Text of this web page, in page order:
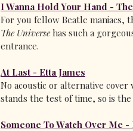
I Wanna Hold Your Hand -
For you fellow Beatle maniacs,
The Universe has such a
entrance.
At Last - Etta James
No acoustic or alternative
stands the test of time, so is
Someone To Watch Over Me